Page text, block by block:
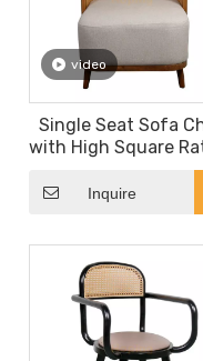
video
Single Seat Sofa
with High Square
Back Wood
Armchair PU
Seat Restaurant
Inquire